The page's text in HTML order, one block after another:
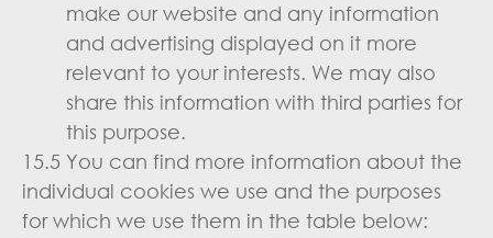
make our website and any information
and advertising displayed on it more
relevant to your interests. We may also
share this information with third parties for
this purpose.
15.5 You can find more information about the
individual cookies we use and the purposes
for which we use them in the table below: